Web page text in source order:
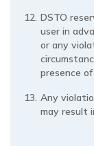
DSTO
user in
or any
presence
Any
may result